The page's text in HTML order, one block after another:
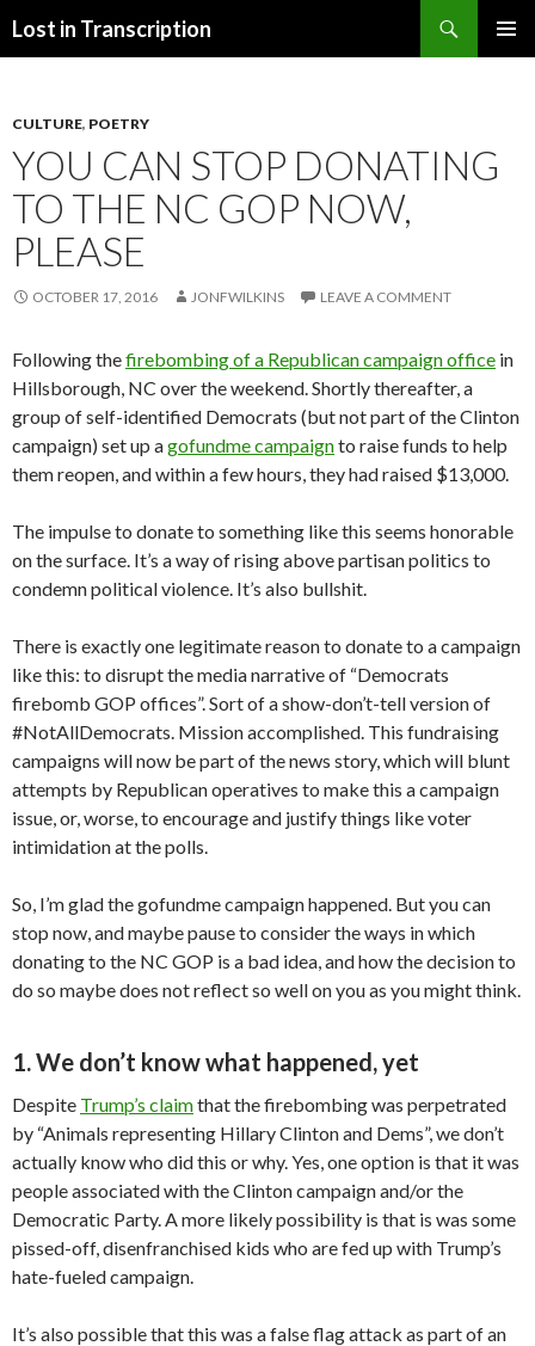
Lost in Transcription
CULTURE, POETRY
YOU CAN STOP DONATING
TO THE NC GOP NOW,
PLEASE
OCTOBER 17, 2016 JONFWILKINS LEAVE A COMMENT
Following thefirebombing of a Republican campaign office in
Hillsborough, NC over the weekend. Shortly thereafter, a
group of self-identified Democrats (but not part of the Clinton
campaign) set up agofundme campaignto raise funds to help
them reopen, and within a few hours, they had raised $13,000.
The impulse to donate to something like this seems honorable
on the surface. It’s a way of rising above partisan politics to
condemn political violence. It’s also bullshit.
There is exactly one legitimate reason to donate to a campaign
like this: to disrupt the media narrative of “Democrats
firebomb GOP offices”. Sort of a show-don’t-tell version of
#NotAllDemocrats. Mission accomplished. This fundraising
campaigns will now be part of the news story, which will blunt
attempts by Republican operatives to make this a campaign
issue, or, worse, to encourage and justify things like voter
intimidation at the polls.
So, I’m glad the gofundme campaign happened. But you can
stop now, and maybe pause to consider the ways in which
donating to the NC GOP is a bad idea, and how the decision to
do so maybe does not reflect so well on you as you might think.
1. We don’t know what happened, yet
Despite Trump’s claimthat the firebombing was perpetrated
by “Animals representing Hillary Clinton and Dems”, we don’t
actually know who did this or why. Yes, one option is that it was
people associated with the Clinton campaign and/or the
Democratic Party. A more likely possibility is that is was some
pissed-off, disenfranchised kids who are fed up with Trump’s
hate-fueled campaign.
It’s also possible that this was a false flag attack as part of an